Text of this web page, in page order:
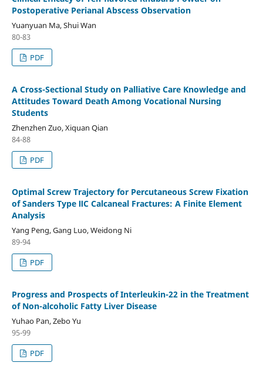
Postoperative Perianal Abscess Observation
Yuanyuan Ma, Shui Wan
80-83
PDF
A Cross-Sectional Study on Palliative Care Knowledge and
Attitudes Toward Death Among Vocational Nursing
Students
Zhenzhen Zuo, Xiquan Qian
84-88
PDF
Optimal Screw Trajectory for Percutaneous Screw Fixation
of Sanders Type ⅡC Calcaneal Fractures: A Finite Element
Analysis
Yang Peng, Gang Luo, Weidong Ni
89-94
PDF
Progress and Prospects of Interleukin-22 in the Treatment
of Non-alcoholic Fatty Liver Disease
Yuhao Pan, Zebo Yu
95-99
PDF